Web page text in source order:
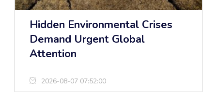
Hidden Environmental Crises
Demand Urgent Global
Attention
2026-08-07 07:52:00